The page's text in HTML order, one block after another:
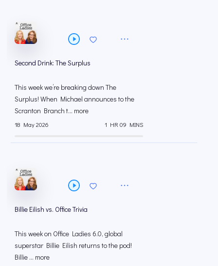
Second Drink: The Surplus
This week we’re breaking down The
Surplus! When Michael announces to the
Scranton Branch t... more
18 May 2026 1 HR 09 MINS
Billie Eilish vs. Office Trivia
This week on Office Ladies 6.0, global
superstar Billie Eilish returns to the pod!
Billie ... more